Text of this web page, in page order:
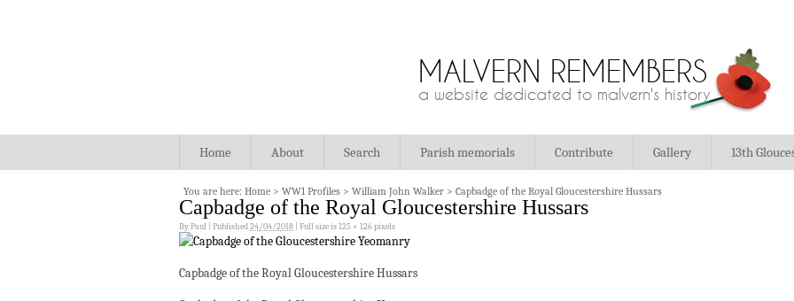
MALVERN REMEMBERS
a website dedicated to malvern's history
Home About Search Parish memorials Contribute Gallery 13th
You are here: Home > WW1 Profiles > William John Walker > Capbadge of the Royal Gloucestershire Hussars
Capbadge of the Royal Gloucestershire Hussars
ByPaul Published24/04/2018 Full size is125 × 126pixels
Capbadge of the Royal Gloucestershire Hussars